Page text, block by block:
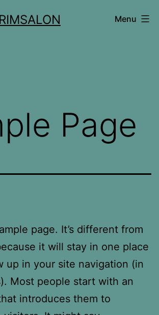
Menu
Page
page. It’s different from
it will stay in one place
up in your site navigation (in
Most people start with an
introduces them to